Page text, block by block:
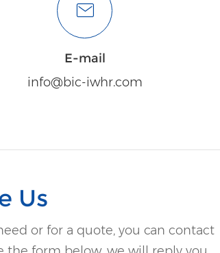
E-mail
info@bic-iwhr.com
Us
or for a quote, you can contact